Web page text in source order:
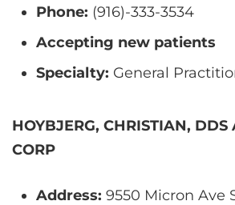
Phone: (916)-333-3534
Accepting new patients
Specialty: General
HOYBJERG, CHRISTIAN, DDS
CORP
Address: 9550 Micron Ave